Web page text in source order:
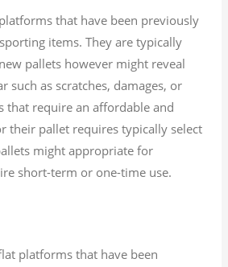
that have been previously
items. They are typically
pallets however might reveal
such as scratches, damages, or
that require an affordable and
their pallet requires typically select
might appropriate for
short-term or one-time use.
platforms that have been